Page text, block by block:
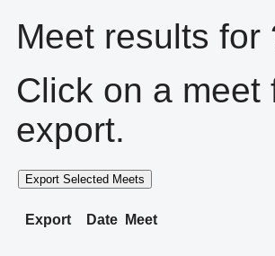
Meet results for
Click on a
export.
Export Selected Meets
Export Date Meet